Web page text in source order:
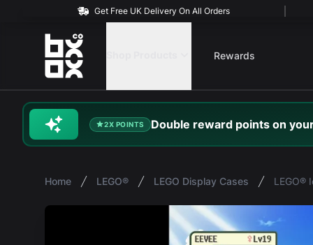
Get Free UK Delivery On All Orders
BOXXCO
Rewards
Double rewardpoints on
2X POINTS
Home LEGO® LEGO Display Cases